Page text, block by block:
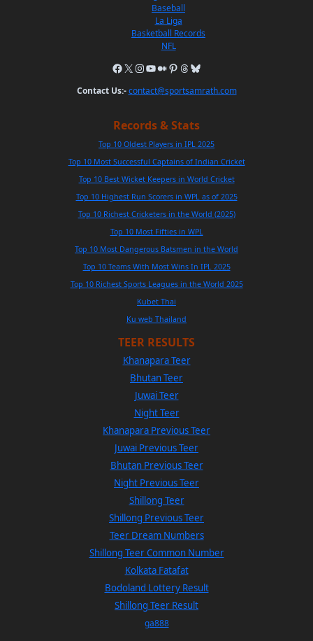
Baseball
La Liga
Basketball Records
NFL
Contact Us:- contact@sportsamrath.com
Records & Stats
Top 10 Oldest Players in IPL 2025
Top 10 Most Successful Captains of Indian Cricket
Top 10 Best Wicket Keepers in World Cricket
Top 10 Highest Run Scorers in WPL as of 2025
Top 10 Richest Cricketers in the World (2025)
Top 10 Most Fifties in WPL
Top 10 Most Dangerous Batsmen in the World
Top 10 Teams With Most Wins In IPL 2025
Top 10 Richest Sports Leagues in the World 2025
Kubet Thai
Ku web Thailand
TEER RESULTS
Khanapara Teer
Bhutan Teer
Juwai Teer
Night Teer
Khanapara Previous Teer
Juwai Previous Teer
Bhutan Previous Teer
Night Previous Teer
Shillong Teer
Shillong Previous Teer
Teer Dream Numbers
Shillong Teer Common Number
Kolkata Fatafat
Bodoland Lottery Result
Shillong Teer Result
ga888